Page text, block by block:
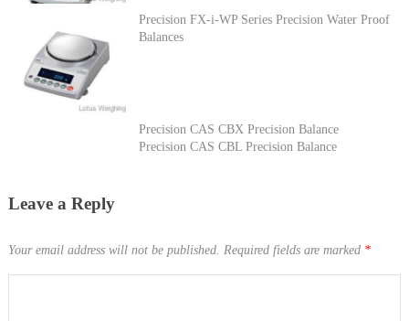
Precision FX-i-WP Series Precision Water Proof
Balances
Precision CAS CBX Precision Balance
Precision CAS CBL Precision Balance
Leave a Reply
Your email address will not be published. Required fields are marked *